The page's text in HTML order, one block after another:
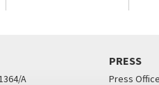
A
PRESS
Press